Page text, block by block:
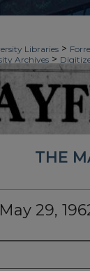
Libraries >
Archives >
THE
29,